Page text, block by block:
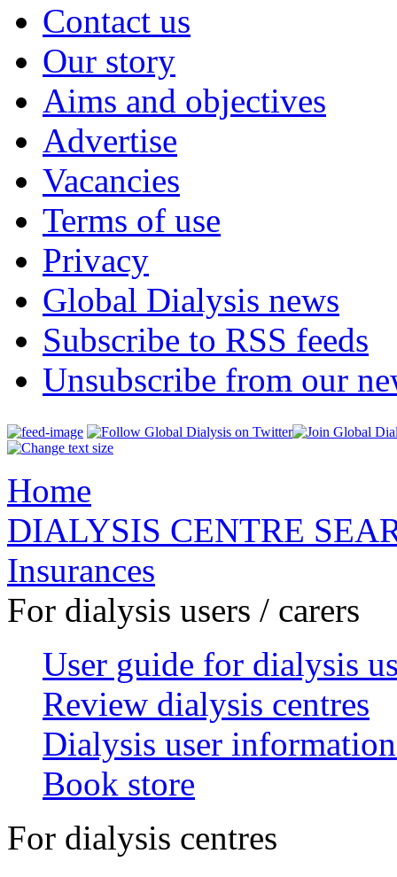
Contact us
Our story
Aims and objectives
Advertise
Vacancies
Terms of use
Privacy
Global Dialysis news
Subscribe to RSS feeds
Unsubscribe from our
Home
DIALYSIS CENTRE
Insurances
For dialysis users / carers
User guide for dialysis
Review dialysis centres
Dialysis user
Book store
For dialysis centres